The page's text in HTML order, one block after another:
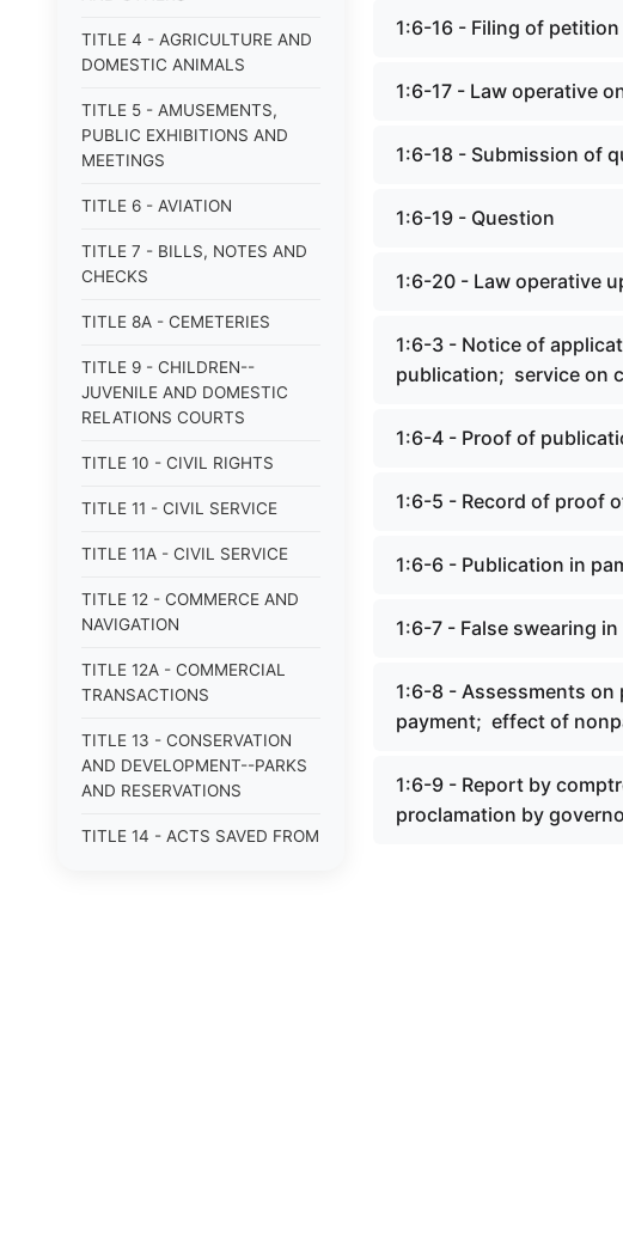
TITLE 4 - AGRICULTURE AND
DOMESTIC ANIMALS
TITLE 5 - AMUSEMENTS,
PUBLIC EXHIBITIONS AND
MEETINGS
TITLE 6 - AVIATION
TITLE 7 - BILLS, NOTES AND
CHECKS
TITLE 8A - CEMETERIES
TITLE 9 - CHILDREN--
JUVENILE AND DOMESTIC
RELATIONS COURTS
TITLE 10 - CIVIL RIGHTS
TITLE 11 - CIVIL SERVICE
TITLE 11A - CIVIL SERVICE
TITLE 12 - COMMERCE AND
NAVIGATION
TITLE 12A - COMMERCIAL
TRANSACTIONS
TITLE 13 - CONSERVATION
AND DEVELOPMENT--PARKS
AND RESERVATIONS
TITLE 14 - ACTS SAVED FROM
1:6-16 - Filing of
1:6-17 - Law operative
1:6-18 - Submission of
1:6-19 - Question
1:6-20 - Law operative
1:6-3 - Notice of
publication; service on
1:6-4 - Proof of
1:6-5 - Record of proof
1:6-6 - Publication in
1:6-7 - False swearing
1:6-8 - Assessments
payment; effect of
1:6-9 - Report by
proclamation by